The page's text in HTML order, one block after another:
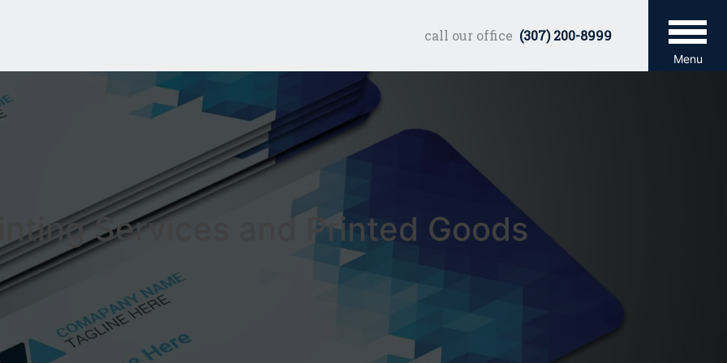
call our office (307) 200-8999
Menu
Services and Printed Goods